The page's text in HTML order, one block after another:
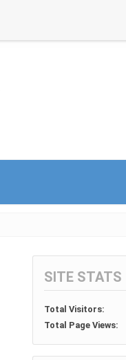
SITE STATS
Total Visitors:
Total Page Views: